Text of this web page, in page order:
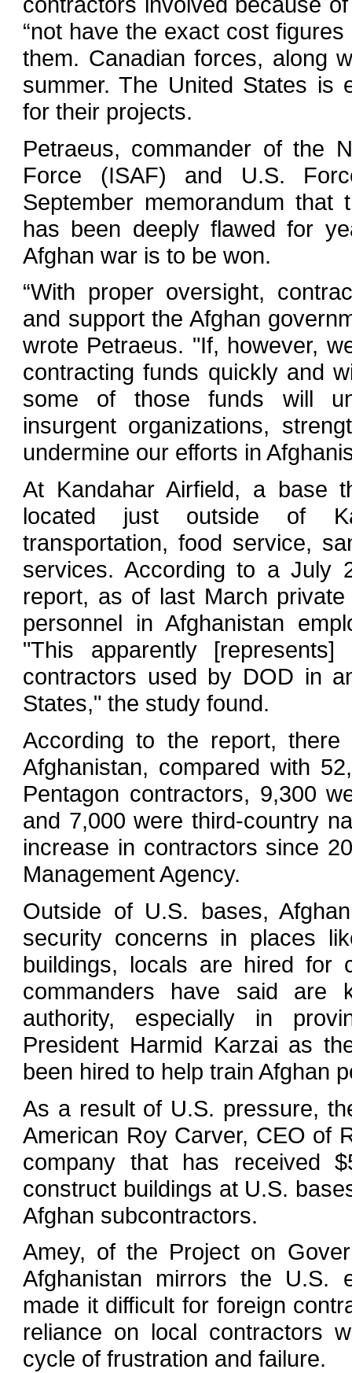
“not have the exact cost
them. Canadian forces, along
summer. The United States is
for their projects.
Petraeus, commander of the
Force (ISAF) and U.S.
September memorandum that
has been deeply flawed for
Afghan war is to be won.
“With proper oversight,
and support the Afghan
wrote Petraeus. "If, however,
contracting funds quickly and
some of those funds will
insurgent organizations,
undermine our efforts in
At Kandahar Airfield, a base
located just outside of
transportation, food service,
services. According to a July
report, as of last March
personnel in Afghanistan
"This apparently
contractors used by DOD in
States," the study found.
According to the report,
Afghanistan, compared with
Pentagon contractors, 9,300
and 7,000 were third-country
increase in contractors since
Management Agency.
Outside of U.S. bases,
security concerns in places
buildings, locals are hired for
commanders have said are
authority, especially in
President Harmid Karzai as
been hired to help train Afghan
As a result of U.S. pressure,
American Roy Carver, CEO of
company that has received
construct buildings at U.S.
Afghan subcontractors.
Amey, of the Project on
Afghanistan mirrors the U.S.
made it difficult for foreign
reliance on local contractors
cycle of frustration and failure.